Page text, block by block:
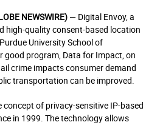
NEWSWIRE) — Digital Envoy, a
high-quality consent-based location
University School of
program, Data for Impact, on
crime impacts consumer demand
transportation can be improved.
of privacy-sensitive IP-based
in 1999. The technology allows